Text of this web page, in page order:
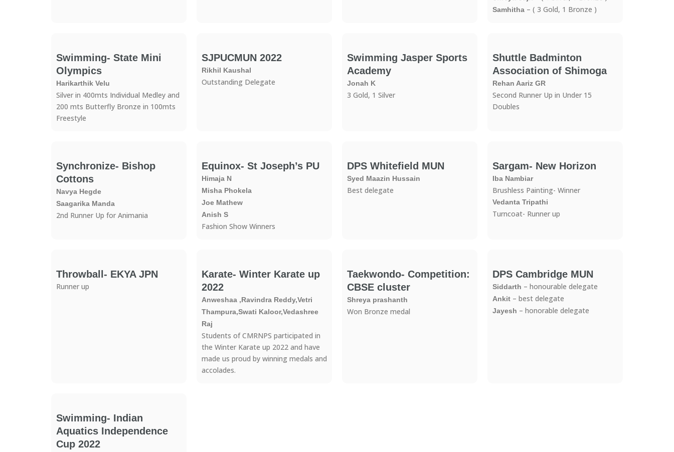
Samhitha – ( 3 Gold, 1 Bronze )
Swimming- State Mini
Olympics
Harikarthik Velu
Silver in 400mts Individual Medley and
200 mts Butterfly Bronze in 100mts
Freestyle
SJPUCMUN 2022
Rikhil Kaushal
Outstanding Delegate
Swimming Jasper Sports
Academy
Jonah K
3 Gold, 1 Silver
Shuttle Badminton
Association of Shimoga
Rehan Aariz GR
Second Runner Up in Under 15
Doubles
Synchronize- Bishop
Cottons
Navya Hegde
Saagarika Manda
2nd Runner Up for Animania
Equinox- St Joseph’s PU
Himaja N
Misha Phokela
Joe Mathew
Anish S
Fashion Show Winners
DPS Whitefield MUN
Syed Maazin Hussain
Best delegate
Sargam- New Horizon
Iba Nambiar
Brushless Painting- Winner
Vedanta Tripathi
Turncoat- Runner up
Throwball- EKYA JPN
Runner up
Karate- Winter Karate up
2022
Anweshaa ,Ravindra Reddy,Vetri
Thampura,Swati Kaloor,Vedashree
Raj
Students of CMRNPS participated in
the Winter Karate up 2022 and have
made us proud by winning medals and
accolades.
Taekwondo- Competition:
CBSE cluster
Shreya prashanth
Won Bronze medal
DPS Cambridge MUN
Siddarth – honourable delegate
Ankit – best delegate
Jayesh – honorable delegate
Swimming- Indian
Aquatics Independence
Cup 2022